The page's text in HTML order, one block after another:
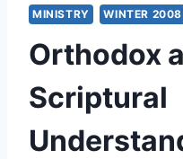
MINISTRY WINTER 2008
Orthodox
Scriptural